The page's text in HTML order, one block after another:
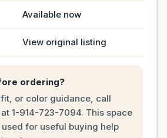
Available now
View original listing
ordering?
or color guidance, call
1-914-723-7094. This space
for useful buying help